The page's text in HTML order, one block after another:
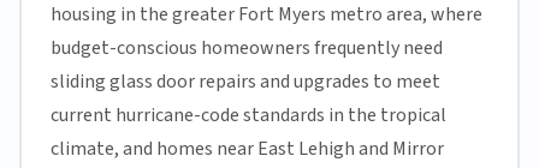
housing in the greater Fort Myers metro area, where
budget-conscious homeowners frequently need
sliding glass door repairs and upgrades to meet
current hurricane-code standards in the tropical
climate, and homes near East Lehigh and Mirror